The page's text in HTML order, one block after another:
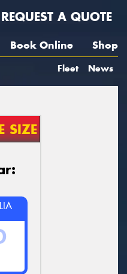
REQUEST A QUOTE
Book Online Shop
Fleet News
SIZE